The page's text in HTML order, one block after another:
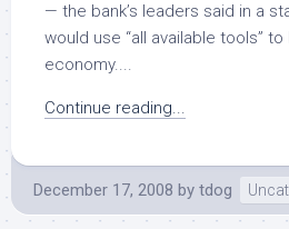
— the bank’s leaders said in a
would use “all available tools”
economy....
Continue reading...
December 17, 2008 by tdog